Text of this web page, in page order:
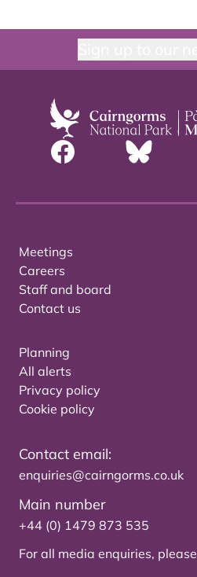
Meetings
Careers
Staff and board
Contact us
Planning
All alerts
Privacy policy
Cookie policy
Contact email:
enquiries@cairngorms.co.uk
Main number
+44 (0) 1479 873 535
For all media enquiries, please